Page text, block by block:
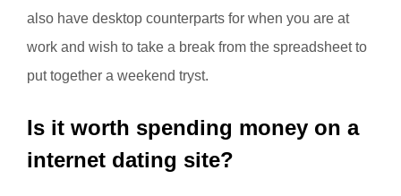
also have desktop counterparts for when you are at
work and wish to take a break from the spreadsheet to
put together a weekend tryst.
Is it worth spending money on a
internet dating site?